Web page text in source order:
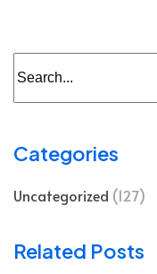
Categories
Uncategorized (127)
Related Posts